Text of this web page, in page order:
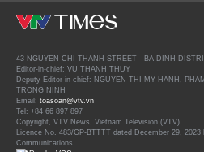
43 NGUYEN CHI THANH STREET - BA DINH
Editor-in-chief: VU THANH THUY
Deputy Editor-in-chief: NGUYEN THI MY HANH,
TRONG NINH
Email: toasoan@vtv.vn
Tel: +84 66 897 897
Copyright, VTV News, Vietnam Television (VTV).
Licence No. 483/GP-BTTTT dated December 29,
Communications.